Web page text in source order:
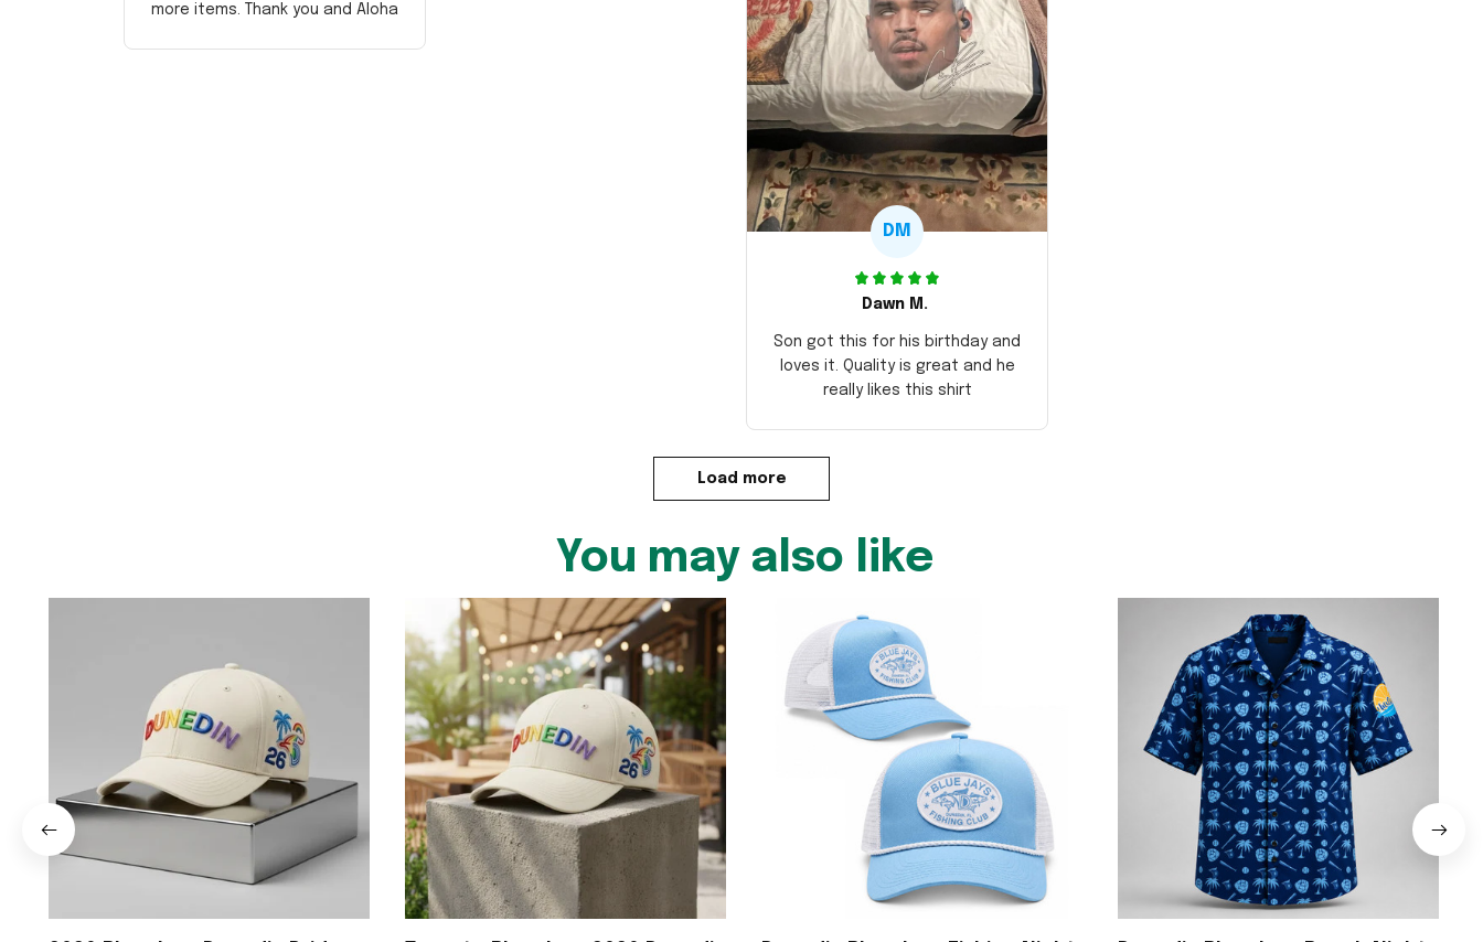
more items. Thank you and Aloha
DM
Dawn M.
Son got this for his birthday and
loves it. Quality is great and he
really likes this shirt
Load more
You may also like